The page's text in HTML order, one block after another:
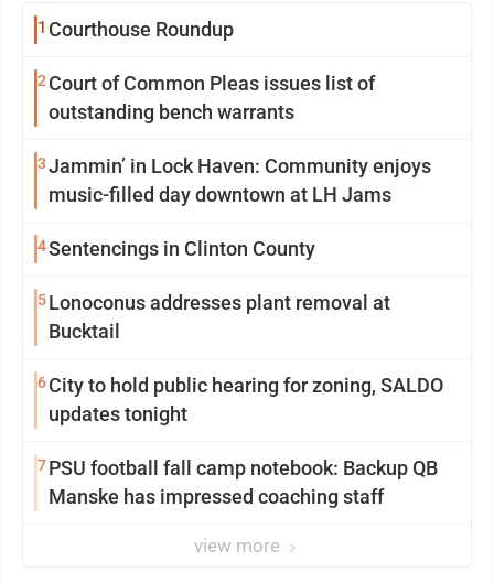
1 Courthouse Roundup
2Court of Common Pleas issues list of
outstanding bench warrants
3Jammin’ in Lock Haven: Community enjoys
music-filled day downtown at LH Jams
4Sentencings in Clinton County
5Lonoconus addresses plant removal at
Bucktail
6City to hold public hearing for zoning, SALDO
updates tonight
7PSU football fall camp notebook: Backup QB
Manske has impressed coaching staff
view more